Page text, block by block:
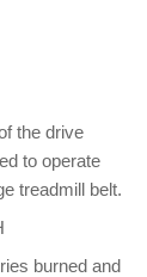
the drive
to operate
treadmill belt.
burned and